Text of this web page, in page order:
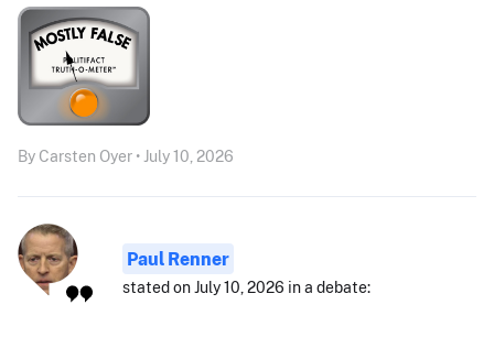
By Carsten Oyer • July 10, 2026
Paul Renner
stated on July 10, 2026 in a debate: